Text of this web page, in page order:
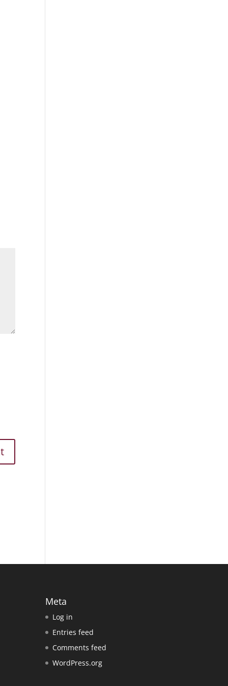
Meta
Log in
Entries feed
Comments feed
WordPress.org